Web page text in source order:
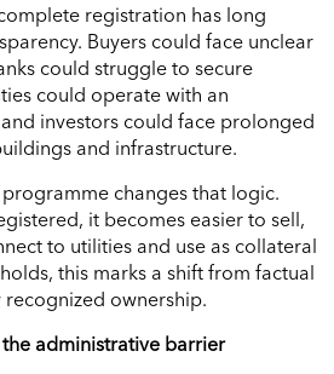
registration has long
Buyers could face unclear
could struggle to secure
could operate with an
investors could face prolonged
and infrastructure.
programme changes that logic.
it becomes easier to sell,
to utilities and use as collateral
this marks a shift from factual
ownership.
administrative barrier